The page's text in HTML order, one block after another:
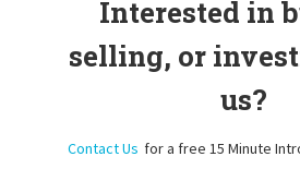
Interested in
selling, or
us?
Contact Us for a free 15 Minute